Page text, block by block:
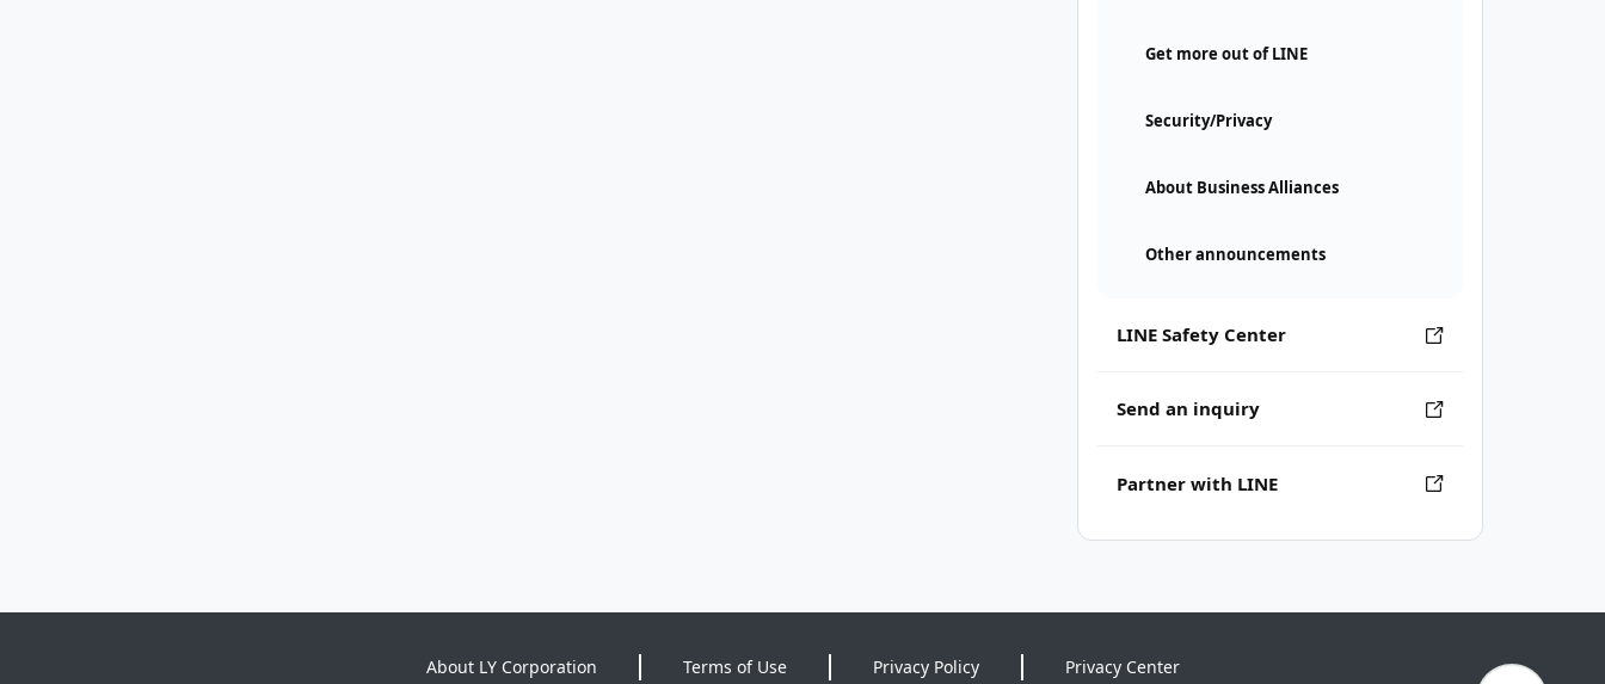
Get more out of LINE
Security/Privacy
About Business Alliances
Other announcements
LINE Safety Center
Send an inquiry
Partner with LINE
About LY Corporation Terms of Use Privacy Policy Privacy Center